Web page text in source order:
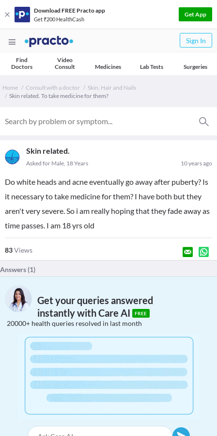
Download FREE Practo app
Get ₹200 HealthCash
Get App
Sign In
Find
Doctors
Video
Consult
Medicines Lab Tests Surgeries
Home Consult with a doctor
Skin, Hair and Nails
Skin related. To take medicine for them?
Skin related.
10 years ago
Asked for Male, 18 Years
Do white heads and acne eventually go away after puberty? Is
it necessary to take medicine for them? I have both but they
aren't very severe. So i am really hoping that they fade away as
time passes. I am 18 yrs old
83Views
Answers (1)
Get your queries answered
instantly with Care AI
FREE
20000+ health queries resolved in last month